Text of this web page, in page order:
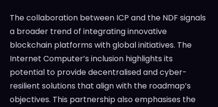
The collaboration between ICP and the NDF signals
a broader trend of integrating innovative
blockchain platforms with global initiatives. The
Internet Computer’s inclusion highlights its
potential to provide decentralised and cyber-
resilient solutions that align with the roadmap’s
objectives. This partnership also emphasises the